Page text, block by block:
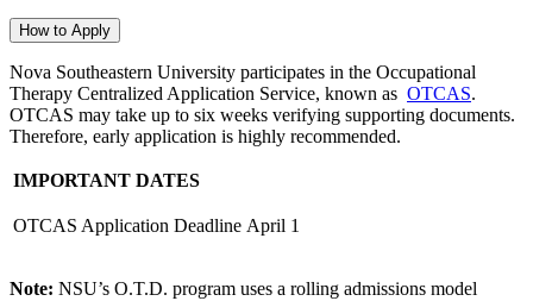
How to Apply
Nova Southeastern University participates in the Occupational
Therapy Centralized Application Service, known as OTCAS.
OTCAS may take up to six weeks verifying supporting documents.
Therefore, early application is highly recommended.
IMPORTANT DATES
OTCAS Application Deadline April 1
Note: NSU’s O.T.D. program uses a rolling admissions model